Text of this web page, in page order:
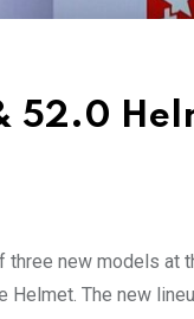
52.0
new models at
Helmet. The new